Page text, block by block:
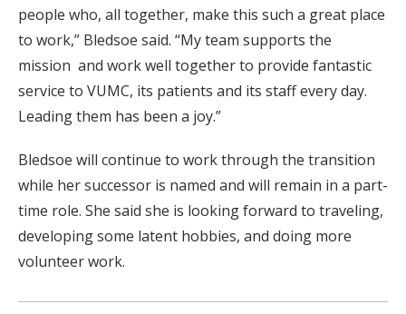
people who, all together, make this such a great place
to work,” Bledsoe said. “My team supports the
mission and work well together to provide fantastic
service to VUMC, its patients and its staff every day.
Leading them has been a joy.”
Bledsoe will continue to work through the transition
while her successor is named and will remain in a part-
time role. She said she is looking forward to traveling,
developing some latent hobbies, and doing more
volunteer work.